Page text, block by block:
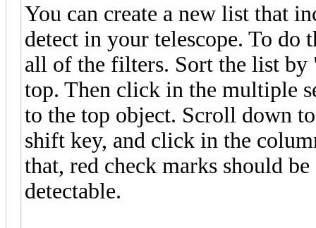
You can create a new list that
detect in your telescope. To
all of the filters. Sort the list
top. Then click in the multiple
to the top object. Scroll down
shift key, and click in the
that, red check marks should
detectable.